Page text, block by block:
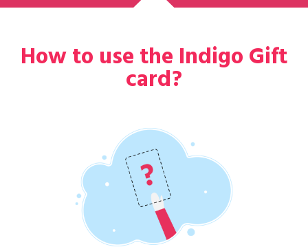
How to use the Indigo Gift
card?